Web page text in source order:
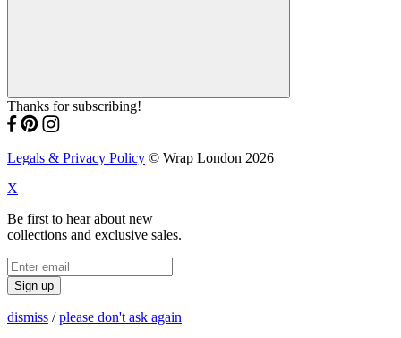
Thanks for subscribing!
Legals & Privacy Policy © Wrap London 2026
X
Be first to hear about new
collections and exclusive sales.
Sign up
dismiss /please don't ask again